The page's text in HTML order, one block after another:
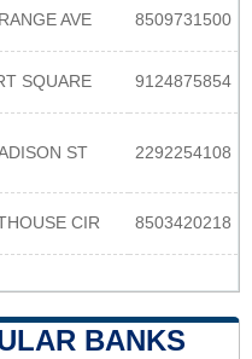
AVE 8509731500
SQUARE 9124875854
ST 2292254108
CIR 8503420218
BANKS